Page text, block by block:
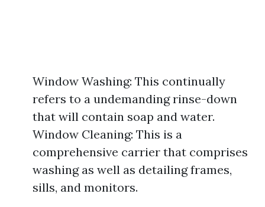
Window Washing: This continually
refers to a undemanding rinse-down
that will contain soap and water.
Window Cleaning: This is a
comprehensive carrier that comprises
washing as well as detailing frames,
sills, and monitors.